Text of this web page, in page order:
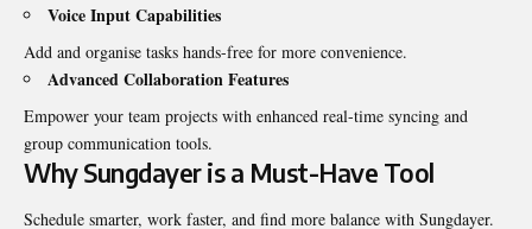
Voice Input Capabilities
Add and organise tasks hands-free for more convenience.
Advanced Collaboration Features
Empower your team projects with enhanced real-time syncing and
group communication tools.
Why Sungdayer is a Must-Have Tool
Schedule smarter, work faster, and find more balance with Sungdayer.